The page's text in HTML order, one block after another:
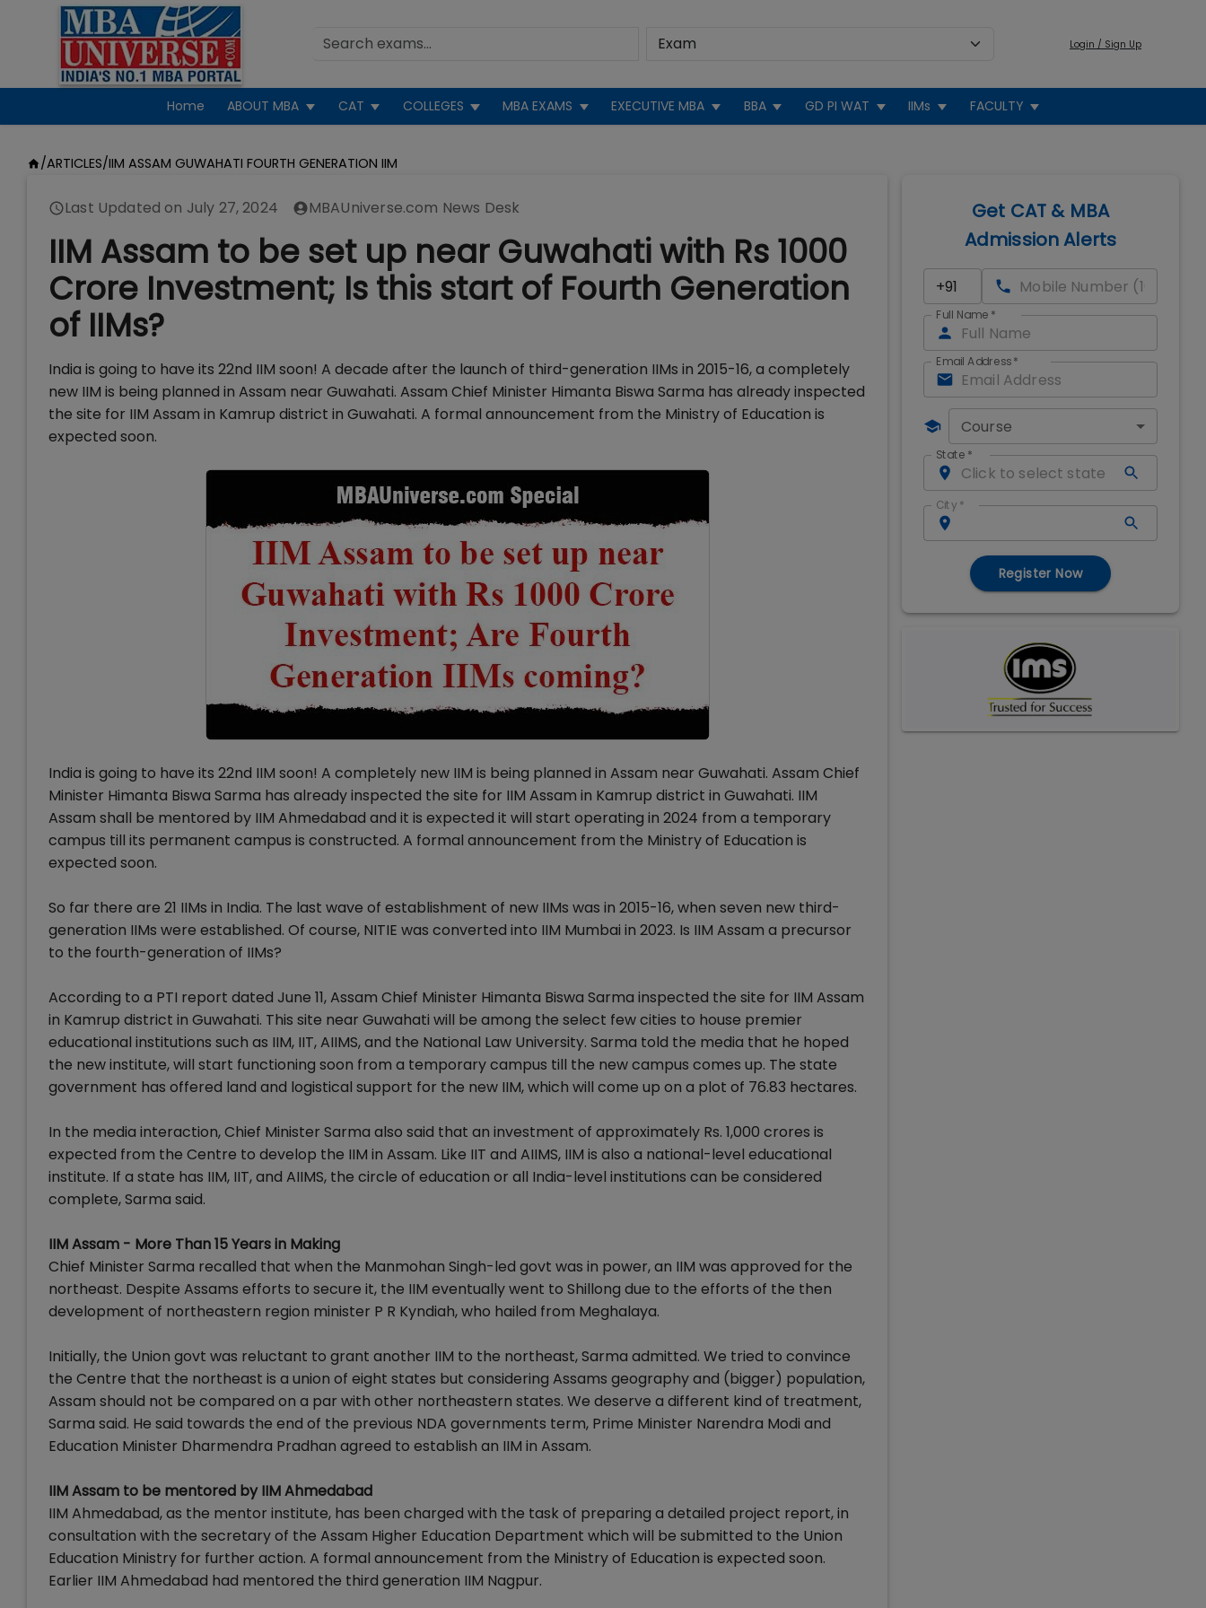
Login / Sign Up
Home ABOUT MBA CAT COLLEGES MBA EXAMS EXECUTIVE MBA BBA GD PI WAT IIMs FACULTY
/ARTICLES/IIM ASSAM GUWAHATI FOURTH GENERATION IIM
Last Updated on July 27, 2024 MBAUniverse.com News Desk
IIM Assam to be set up near Guwahati with Rs 1000
Crore Investment; Is this start of Fourth Generation
of IIMs?
India is going to have its 22nd IIM soon! A decade after the launch of third-generation IIMs in 2015-16, a completely
new IIM is being planned in Assam near Guwahati. Assam Chief Minister Himanta Biswa Sarma has already inspected
the site for IIM Assam in Kamrup district in Guwahati. A formal announcement from the Ministry of Education is
expected soon.
India is going to have its 22nd IIM soon! A completely new IIM is being planned in Assam near Guwahati. Assam Chief
Minister Himanta Biswa Sarma has already inspected the site for IIM Assam in Kamrup district in Guwahati. IIM
Assam shall be mentored by IIM Ahmedabad and it is expected it will start operating in 2024 from a temporary
campus till its permanent campus is constructed. A formal announcement from the Ministry of Education is
expected soon.
So far there are 21 IIMs in India. The last wave of establishment of new IIMs was in 2015-16, when seven new third-
generation IIMs were established. Of course, NITIE was converted into IIM Mumbai in 2023. Is IIM Assam a precursor
to the fourth-generation of IIMs?
According to a PTI report dated June 11, Assam Chief Minister Himanta Biswa Sarma inspected the site for IIM Assam
in Kamrup district in Guwahati. This site near Guwahati will be among the select few cities to house premier
educational institutions such as IIM, IIT, AIIMS, and the National Law University. Sarma told the media that he hoped
the new institute, will start functioning soon from a temporary campus till the new campus comes up. The state
government has offered land and logistical support for the new IIM, which will come up on a plot of 76.83 hectares.
In the media interaction, Chief Minister Sarma also said that an investment of approximately Rs. 1,000 crores is
expected from the Centre to develop the IIM in Assam. Like IIT and AIIMS, IIM is also a national-level educational
institute. If a state has IIM, IIT, and AIIMS, the circle of education or all India-level institutions can be considered
complete, Sarma said.
IIM Assam - More Than 15 Years in Making
Chief Minister Sarma recalled that when the Manmohan Singh-led govt was in power, an IIM was approved for the
northeast. Despite Assams efforts to secure it, the IIM eventually went to Shillong due to the efforts of the then
development of northeastern region minister P R Kyndiah, who hailed from Meghalaya.
Initially, the Union govt was reluctant to grant another IIM to the northeast, Sarma admitted. We tried to convince
the Centre that the northeast is a union of eight states but considering Assams geography and (bigger) population,
Assam should not be compared on a par with other northeastern states. We deserve a different kind of treatment,
Sarma said. He said towards the end of the previous NDA governments term, Prime Minister Narendra Modi and
Education Minister Dharmendra Pradhan agreed to establish an IIM in Assam.
IIM Assam to be mentored by IIM Ahmedabad
IIM Ahmedabad, as the mentor institute, has been charged with the task of preparing a detailed project report, in
consultation with the secretary of the Assam Higher Education Department which will be submitted to the Union
Education Ministry for further action. A formal announcement from the Ministry of Education is expected soon.
Earlier IIM Ahmedabad had mentored the third generation IIM Nagpur.
Get CAT & MBA
Admission Alerts
Full Name *
Email Address*
Course
State *
City *
Register Now